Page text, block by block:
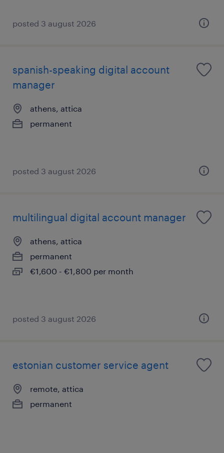
posted 3 august 2026
spanish-speaking digital account
manager
athens, attica
permanent
posted 3 august 2026
multilingual digital account manager
athens, attica
permanent
€1,600 - €1,800 per month
posted 3 august 2026
estonian customer service agent
remote, attica
permanent